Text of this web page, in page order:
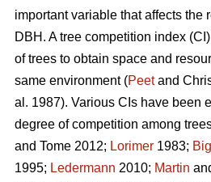
important variable that affects the
DBH. A tree competition index
of trees to obtain space and
same environment (Peetand
al. 1987). Various CIs have been
degree of competition among
and Tome 2012; Lorimer 1983;
1995; Ledermann 2010; Martin